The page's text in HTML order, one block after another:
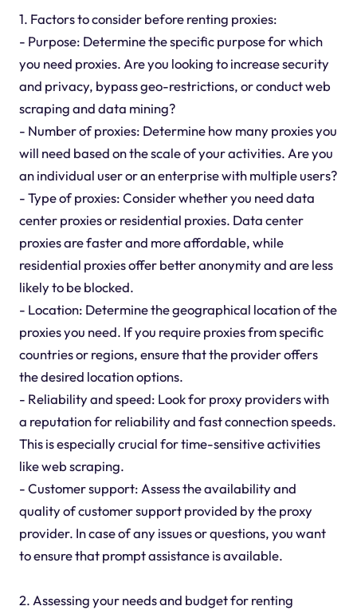
1. Factors to consider before renting proxies:
- Purpose: Determine the specific purpose for which
you need proxies. Are you looking to increase security
and privacy, bypass geo-restrictions, or conduct web
scraping and data mining?
- Number of proxies: Determine how many proxies you
will need based on the scale of your activities. Are you
an individual user or an enterprise with multiple users?
- Type of proxies: Consider whether you need data
center proxies or residential proxies. Data center
proxies are faster and more affordable, while
residential proxies offer better anonymity and are less
likely to be blocked.
- Location: Determine the geographical location of the
proxies you need. If you require proxies from specific
countries or regions, ensure that the provider offers
the desired location options.
- Reliability and speed: Look for proxy providers with
a reputation for reliability and fast connection speeds.
This is especially crucial for time-sensitive activities
like web scraping.
- Customer support: Assess the availability and
quality of customer support provided by the proxy
provider. In case of any issues or questions, you want
to ensure that prompt assistance is available.
2. Assessing your needs and budget for renting